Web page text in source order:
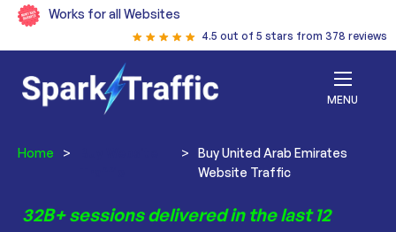
Works for all Websites
4.5 out of 5 stars from 378 reviews
MENU
Home > >
Buy United Arab Emirates
Website Traffic
32B+ sessions delivered in the last 12